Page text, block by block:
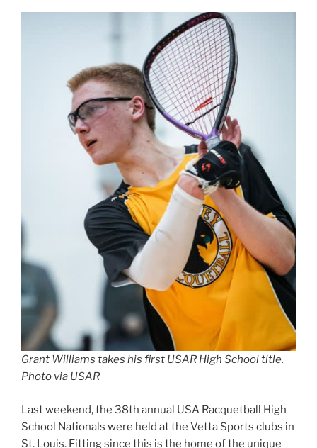
Grant Williams takes his first USAR High School title.
Photo via USAR
Last weekend, the 38th annual USA Racquetball High
School Nationals were held at the Vetta Sports clubs in
St. Louis. Fitting since this is the home of the unique